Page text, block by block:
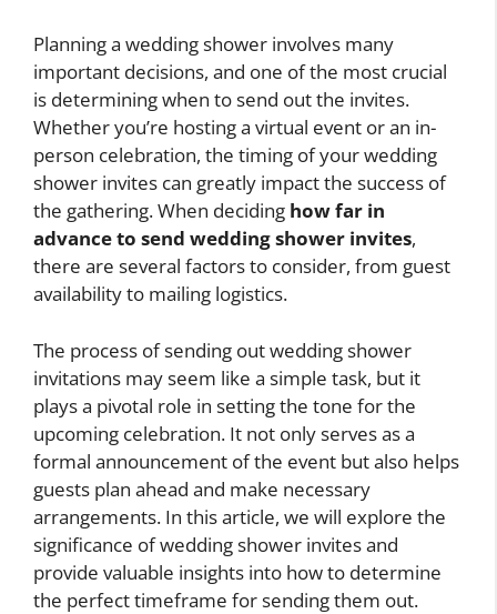
Planning a wedding shower involves many
important decisions, and one of the most crucial
is determining when to send out the invites.
Whether you’re hosting a virtual event or an in-
person celebration, the timing of your wedding
shower invites can greatly impact the success of
the gathering. When deciding how far in
advance to send wedding shower invites,
there are several factors to consider, from guest
availability to mailing logistics.
The process of sending out wedding shower
invitations may seem like a simple task, but it
plays a pivotal role in setting the tone for the
upcoming celebration. It not only serves as a
formal announcement of the event but also helps
guests plan ahead and make necessary
arrangements. In this article, we will explore the
significance of wedding shower invites and
provide valuable insights into how to determine
the perfect timeframe for sending them out.